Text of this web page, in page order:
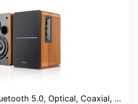
5.0, Optical, Coaxial, Subwoofer Line Out